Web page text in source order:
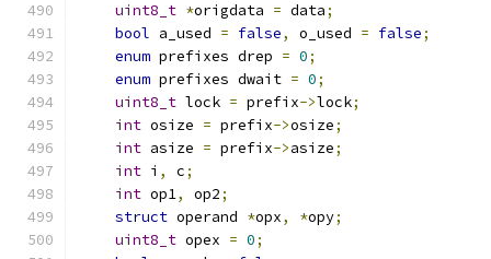
uint8_t *origdata = data;
bool a_used = false, o_used = false;
enum prefixes drep = 0;
enum prefixes dwait = 0;
uint8_t lock = prefix->lock;
int osize = prefix->osize;
int asize = prefix->asize;
int i , c;
int op1, op2;
struct operand *opx, *opy;
uint8_t opex = 0;